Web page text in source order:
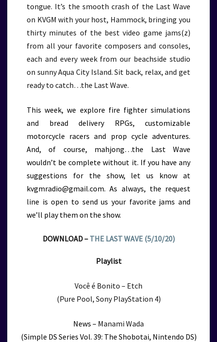
tongue. It’s the smooth crash of the Last Wave
on KVGM with your host, Hammock, bringing you
thirty minutes of the best video game jams(z)
from all your favorite composers and consoles,
each and every week from our beachside studio
on sunny Aqua City Island. Sit back, relax, and get
ready to catch…the Last Wave.
This week, we explore fire fighter simulations
and bread delivery RPGs, customizable
motorcycle racers and prop cycle adventures.
And, of course, mahjong…the Last Wave
wouldn’t be complete without it. If you have any
suggestions for the show, let us know at
kvgmradio@gmail.com. As always, the request
line is open to send us your favorite jams and
we’ll play them on the show.
DOWNLOAD – THE LAST WAVE (5/10/20)
Playlist
Você é Bonito – Etch
(Pure Pool, Sony PlayStation 4)
News – Manami Wada
(Simple DS Series Vol. 39: The Shobotai, Nintendo DS)